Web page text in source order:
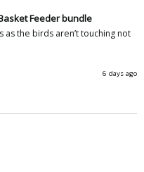
Feeder bundle
as the birds aren’t touching not
6 days ago